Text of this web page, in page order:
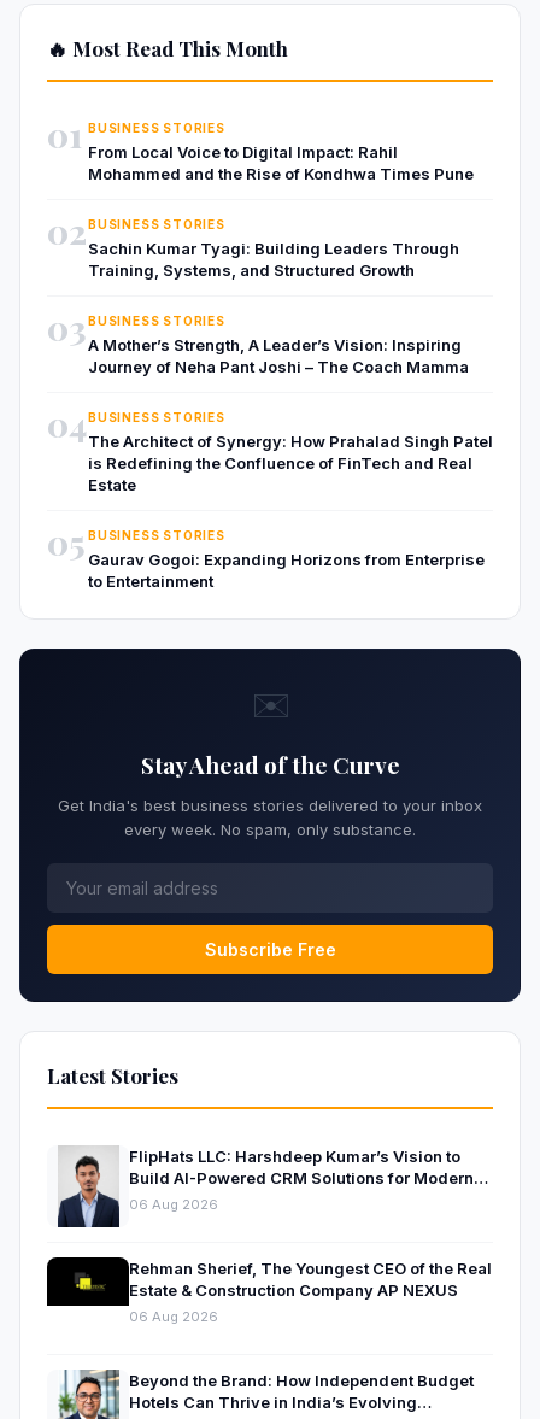
🔥 Most Read This Month
01 BUSINESS STORIES
From Local Voice to Digital Impact: Rahil
Mohammed and the Rise of Kondhwa Times Pune
02BUSINESS STORIES
Sachin Kumar Tyagi: Building Leaders Through
Training, Systems, and Structured Growth
03BUSINESS STORIES
A Mother’s Strength, A Leader’s Vision: Inspiring
Journey of Neha Pant Joshi – The Coach Mamma
04BUSINESS STORIES
The Architect of Synergy: How Prahalad Singh Patel
is Redefining the Confluence of FinTech and Real
Estate
05 BUSINESS STORIES
Gaurav Gogoi: Expanding Horizons from Enterprise
to Entertainment
✉️
Stay Ahead of the Curve
Get India's best business stories delivered to your inbox
every week. No spam, only substance.
Subscribe Free
Latest Stories
FlipHats LLC: Harshdeep Kumar’s Vision to
Build AI-Powered CRM Solutions for Modern
Businesses
06 Aug 2026
Rehman Sherief, The Youngest CEO of the Real
Estate & Construction Company AP NEXUS
06 Aug 2026
Beyond the Brand: How Independent Budget
Hotels Can Thrive in India’s Evolving